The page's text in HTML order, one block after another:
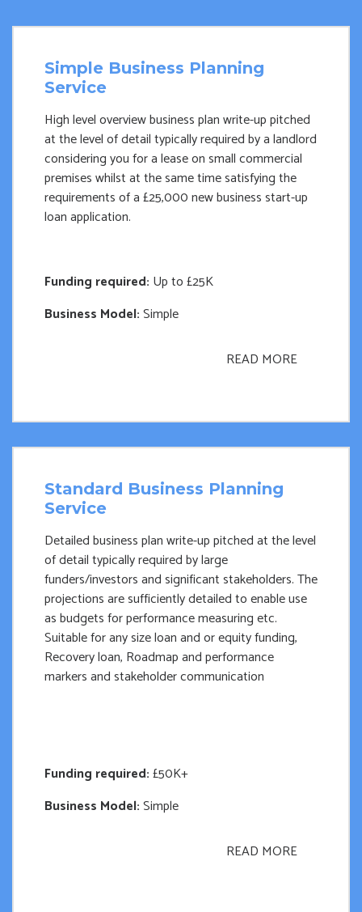
Simple Business Planning
Service
High level overview business plan write-up pitched
at the level of detail typically required by a landlord
considering you for a lease on small commercial
premises whilst at the same time satisfying the
requirements of a £25,000 new business start-up
loan application.
Funding required: Up to £25K
Business Model:Simple
READ MORE
Standard Business Planning
Service
Detailed business plan write-up pitched at the level
of detail typically required by large
funders/investors and significant stakeholders. The
projections are sufficiently detailed to enable use
as budgets for performance measuring etc.
Suitable for any size loan and or equity funding,
Recovery loan, Roadmap and performance
markers and stakeholder communication
Funding required:£50K+
Business Model:Simple
READ MORE